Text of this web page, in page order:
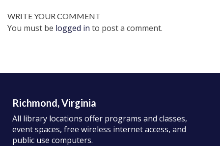
WRITE YOUR COMMENT
You must be logged in to post a comment.
Richmond, Virginia
All library locations offer programs and classes,
event spaces, free wireless internet access, and
public use computers.